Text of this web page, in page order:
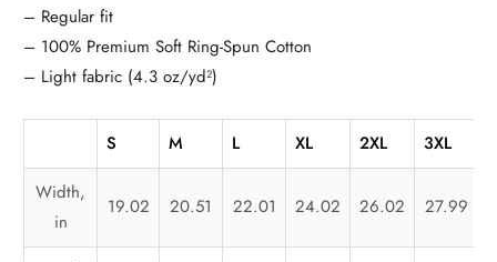
– Regular fit
– 100% Premium Soft Ring-Spun Cotton
– Light fabric (4.3 oz/yd²)
S M L XL 2XL
3XL
Width,
in
19.02 20.51 22.01 24.02 26.02 27.99